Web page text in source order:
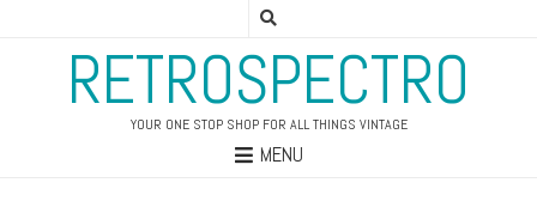
RETROSPECTRO
YOUR ONE STOP SHOP FOR ALL THINGS VINTAGE
MENU